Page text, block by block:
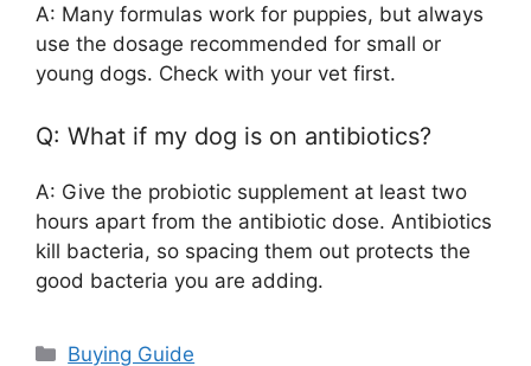
A: Many formulas work for puppies, but always
use the dosage recommended for small or
young dogs. Check with your vet first.
Q: What if my dog is on antibiotics?
A: Give the probiotic supplement at least two
hours apart from the antibiotic dose. Antibiotics
kill bacteria, so spacing them out protects the
good bacteria you are adding.
Categories
Buying Guide